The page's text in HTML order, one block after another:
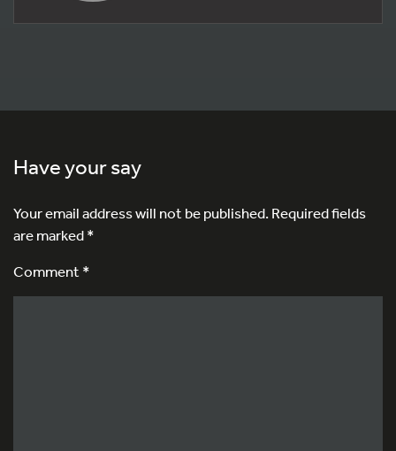
Have your say
Your email address will not be published.Required fields
are marked*
Comment *